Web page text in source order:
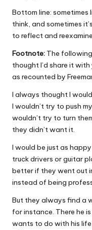
Bottom line: sometimes
think, and sometimes
to reflect and
Footnote: The
thought I’d share it with
as recounted by
I always thought I
I wouldn’t try to push
wouldn’t try to turn
they didn’t want it.
I would be just as
truck drivers or guitar
better if they went out
instead of being
But they always find a
for instance. There he
wants to do with his